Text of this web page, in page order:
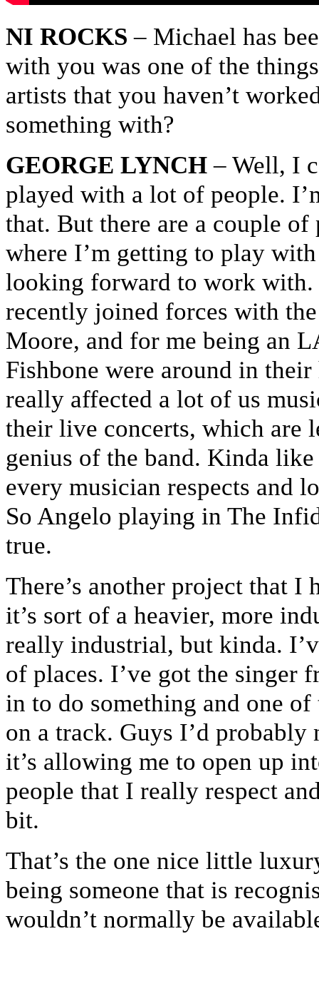
NI ROCKS – Michael has
with you was one of the
artists that you haven’t
something with?
GEORGE LYNCH – Well, I
played with a lot of people.
that. But there are a couple
where I’m getting to play
looking forward to work with.
recently joined forces with
Moore, and for me being an
Fishbone were around in
really affected a lot of us
their live concerts, which are
genius of the band. Kinda
every musician respects and
So Angelo playing in The
true.
There’s another project that
it’s sort of a heavier, more
really industrial, but kinda.
of places. I’ve got the singer
in to do something and one
on a track. Guys I’d
it’s allowing me to open up
people that I really respect
bit.
That’s the one nice little
being someone that is
wouldn’t normally be